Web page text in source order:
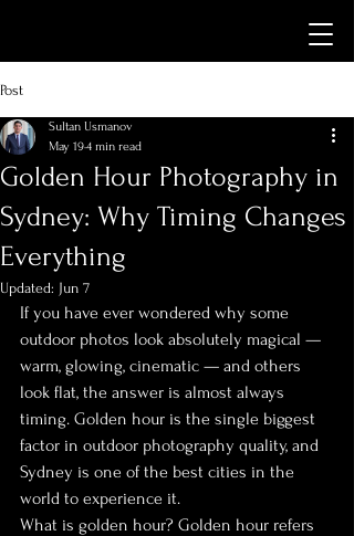
Post
Golden Hour Photography in
Sydney: Why Timing Changes
Everything
Sultan Usmanov
May 194 min read
Updated: Jun 7
If you have ever wondered why some
outdoor photos look absolutely magical —
warm, glowing, cinematic — and others
look flat, the answer is almost always
timing. Golden hour is the single biggest
factor in outdoor photography quality, and
Sydney is one of the best cities in the
world to experience it.
What is golden hour? Golden hour refers